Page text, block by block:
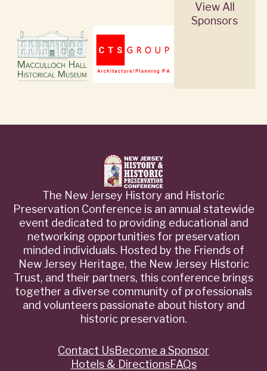
View All
Sponsors
The New Jersey History and Historic
Preservation Conference is an annual statewide
event dedicated to providing educational and
networking opportunities for preservation
minded individuals. Hosted by the Friends of
New Jersey Heritage, the New Jersey Historic
Trust, and their partners, this conference brings
together a diverse community of professionals
and volunteers passionate about history and
historic preservation.
QuickContact UsBecome a Sponsor
Hotels & DirectionsFAQs